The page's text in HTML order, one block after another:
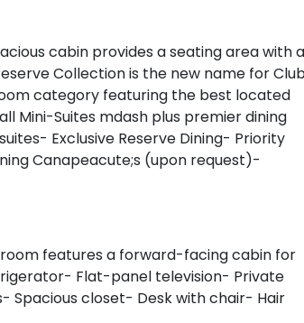
cabin provides a seating area with a
Collection is the new name for
category featuring the best located
Mini-Suites mdash plus premier dining
Exclusive Reserve Dining- Priority
Canapeacute;s (upon request)-
features a forward-facing cabin for
Flat-panel television- Private
Spacious closet- Desk with chair- Hair